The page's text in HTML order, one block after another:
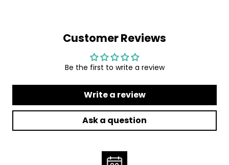
Customer Reviews
Be the first to write a review
Write a review
Ask a question